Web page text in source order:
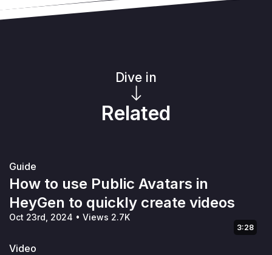
Dive in
Related
Guide
How to use Public Avatars in
HeyGen to quickly create videos
Oct 23rd, 2024 • Views 2.7K
3:28
Video